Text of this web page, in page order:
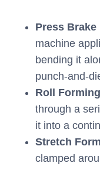
Press
machine
bending it
punch-and-
Roll
through a
it into a
Stretch
clamped